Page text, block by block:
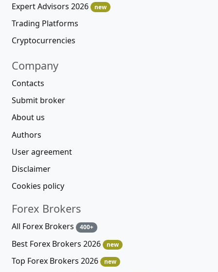
Expert Advisors 2026
new
Trading Platforms
Cryptocurrencies
Company
Contacts
Submit broker
About us
Authors
User agreement
Disclaimer
Cookies policy
Forex Brokers
All Forex Brokers 400+
Best Forex Brokers 2026 new
Top Forex Brokers 2026 new